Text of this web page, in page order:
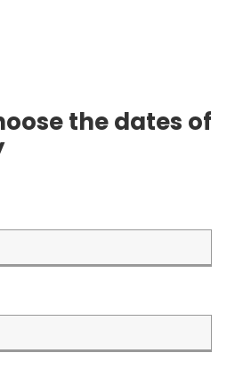
the dates of